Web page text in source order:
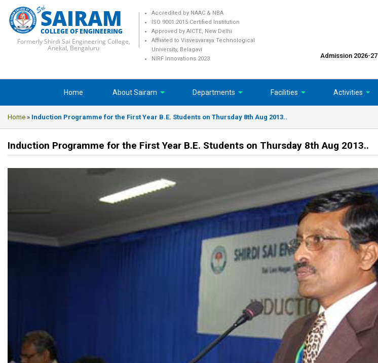
SAIRAM
COLLEGE OF ENGINEERING
Formerly Shirdi Sai Engineering College,
Anekal, Bengaluru
Accredited by NAAC & NBA
ISO 9001:2015 Certified Institution
Approved by AICTE, New Delhi
Affliated to Visvesvaraya Technological
University, Belagavi
NIRF Innovations 2023
Admission 2026-27
Home About Sairam Departments Facilities Activities
Home » Induction Programme for the First Year B.E. Students on Thursday 8th Aug 2013..
Induction Programme for the First Year B.E. Students on Thursday 8th Aug 2013..